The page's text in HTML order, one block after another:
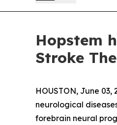
Hopstem
Stroke
HOUSTON, June
neurological
forebrain neural